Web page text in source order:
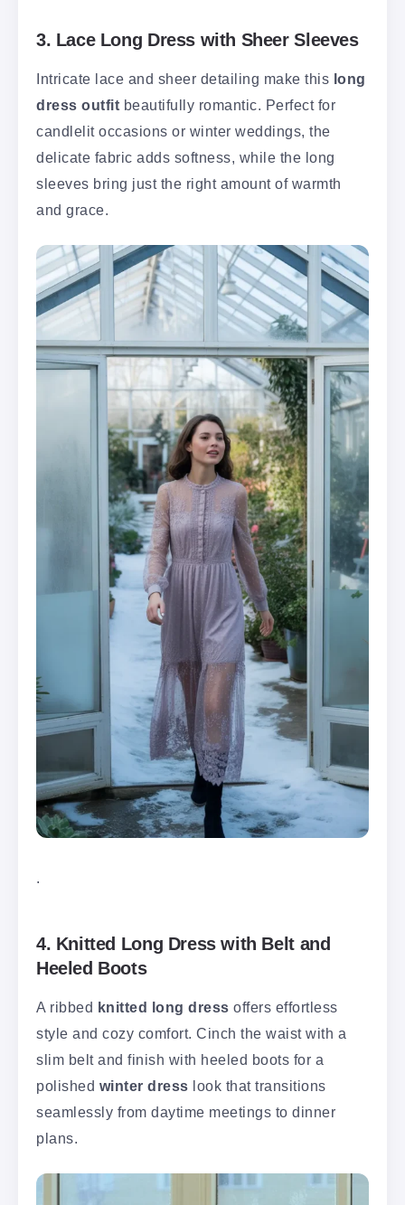
3. Lace Long Dress with Sheer Sleeves
Intricate lace and sheer detailing make this long
dress outfit beautifully romantic. Perfect for
candlelit occasions or winter weddings, the
delicate fabric adds softness, while the long
sleeves bring just the right amount of warmth
and grace.
.
4. Knitted Long Dress with Belt and
Heeled Boots
A ribbed knitted long dress offers effortless
style and cozy comfort. Cinch the waist with a
slim belt and finish with heeled boots for a
polished winter dress look that transitions
seamlessly from daytime meetings to dinner
plans.